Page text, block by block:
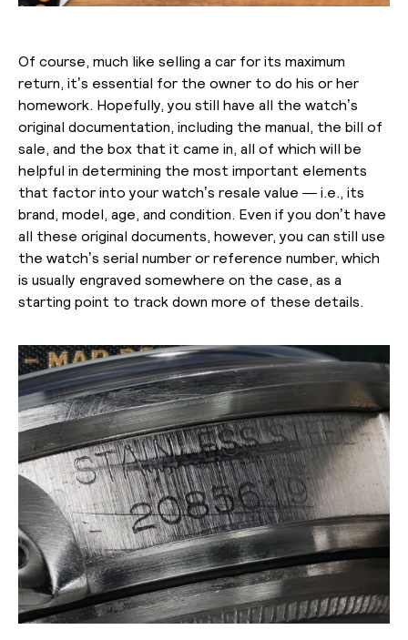
Of course, much like selling a car for its maximum
return, it’s essential for the owner to do his or her
homework. Hopefully, you still have all the watch’s
original documentation, including the manual, the bill of
sale, and the box that it came in, all of which will be
helpful in determining the most important elements
that factor into your watch’s resale value — i.e., its
brand, model, age, and condition. Even if you don’t have
all these original documents, however, you can still use
the watch’s serial number or reference number, which
is usually engraved somewhere on the case, as a
starting point to track down more of these details.